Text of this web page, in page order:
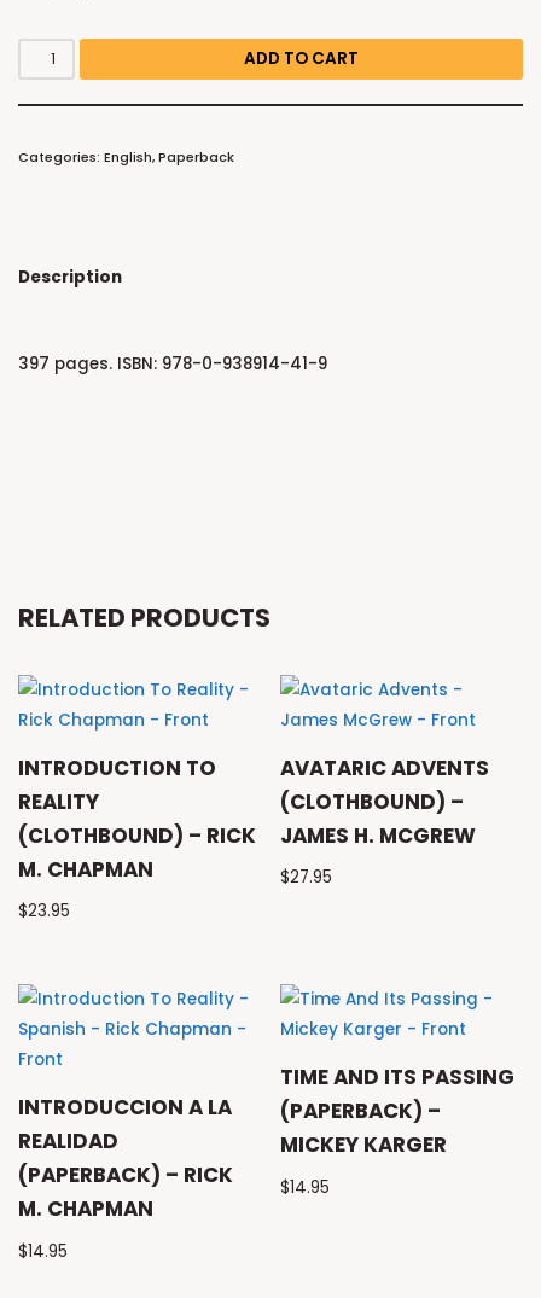
ADD TO CART
Categories: English, Paperback
Description
397 pages. ISBN: 978-0-938914-41-9
RELATED PRODUCTS
INTRODUCTION TO
REALITY
(CLOTHBOUND) – RICK
M. CHAPMAN
$23.95
AVATARIC ADVENTS
(CLOTHBOUND) –
JAMES H. MCGREW
$27.95
INTRODUCCION A LA
REALIDAD
(PAPERBACK) – RICK
M. CHAPMAN
$14.95
TIME AND ITS PASSING
(PAPERBACK) –
MICKEY KARGER
$14.95